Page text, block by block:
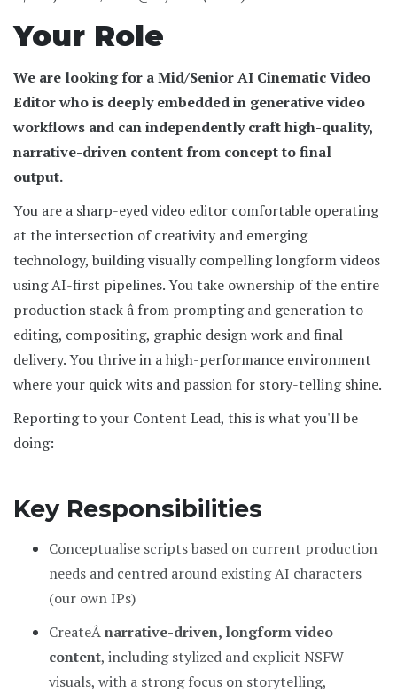
Your Role
We are looking for a Mid/Senior AI Cinematic Video
Editor who is deeply embedded in generative video
workflows and can independently craft high-quality,
narrative-driven content from concept to final
output.
You are a sharp-eyed video editor comfortable operating
at the intersection of creativity and emerging
technology, building visually compelling longform videos
using AI-first pipelines. You take ownership of the entire
production stack â from prompting and generation to
editing, compositing, graphic design work and final
delivery. You thrive in a high-performance environment
where your quick wits and passion for story-telling shine.
Reporting to your Content Lead, this is what you'll be
doing:
Key Responsibilities
Conceptualise scripts based on current production
needs and centred around existing AI characters
(our own IPs)
CreateÂnarrative-driven, longform video
content, including stylized and explicit NSFW
visuals, with a strong focus on storytelling,